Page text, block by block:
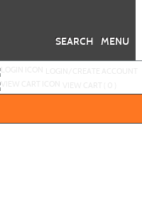
MENU
SEARCH